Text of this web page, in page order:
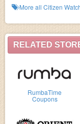
RELATED
RumbaTime
Coupons
Deals!
More all Citizen